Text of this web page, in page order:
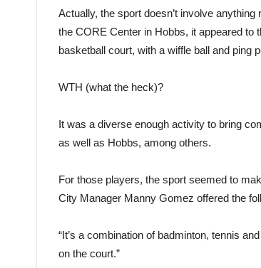
Actually, the sport doesn’t involve
the CORE Center in Hobbs, it appeared to
basketball court, with a wiffle ball and ping
WTH (what the heck)?
It was a diverse enough activity to bring
as well as Hobbs, among others.
For those players, the sport seemed to
City Manager Manny Gomez offered the
“It’s a combination of badminton, tennis
on the court.”